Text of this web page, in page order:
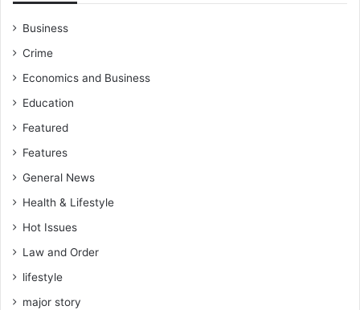
Business
Crime
Economics and Business
Education
Featured
Features
General News
Health & Lifestyle
Hot Issues
Law and Order
lifestyle
major story